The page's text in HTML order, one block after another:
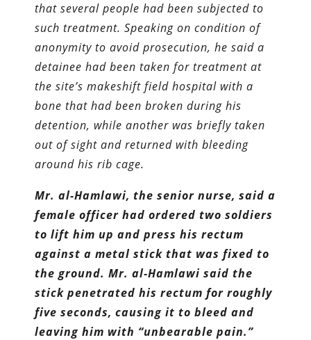
that several people had been subjected to
such treatment. Speaking on condition of
anonymity to avoid prosecution, he said a
detainee had been taken for treatment at
the site’s makeshift field hospital with a
bone that had been broken during his
detention, while another was briefly taken
out of sight and returned with bleeding
around his rib cage.
Mr. al-Hamlawi, the senior nurse, said a
female officer had ordered two soldiers
to lift him up and press his rectum
against a metal stick that was fixed to
the ground. Mr. al-Hamlawi said the
stick penetrated his rectum for roughly
five seconds, causing it to bleed and
leaving him with “unbearable pain.”